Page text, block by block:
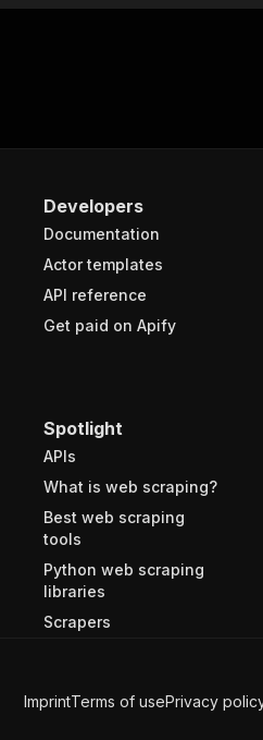
Developers
Documentation
Actor templates
API reference
Get paid on Apify
Spotlight
APIs
What is web scraping?
Best web scraping
tools
Python web scraping
libraries
Scrapers
ImprintTerms of usePrivacy